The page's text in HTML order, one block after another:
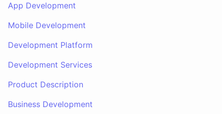
App Development
Mobile Development
Development Platform
Development Services
Product Description
Business Development